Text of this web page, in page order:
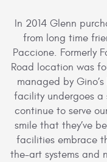
In 2014 Glenn
from long time
Paccione. Formerly
Road location was
managed by
facility undergoes
continue to serve
smile that they’ve
facilities embrace
the-art systems and